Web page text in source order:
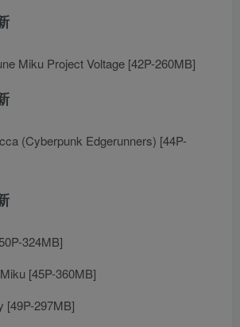
Miku Project Voltage [42P-260MB]
(Cyberpunk Edgerunners) [44P-
324MB]
[45P-360MB]
[49P-297MB]